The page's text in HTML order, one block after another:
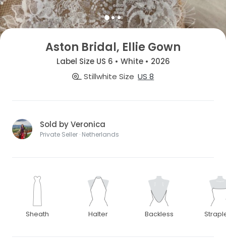
Aston Bridal, Ellie Gown
Label Size US 6 • White • 2026
Stillwhite Size US 8
Sold by Veronica
Private Seller · Netherlands
Sheath Halter Backless